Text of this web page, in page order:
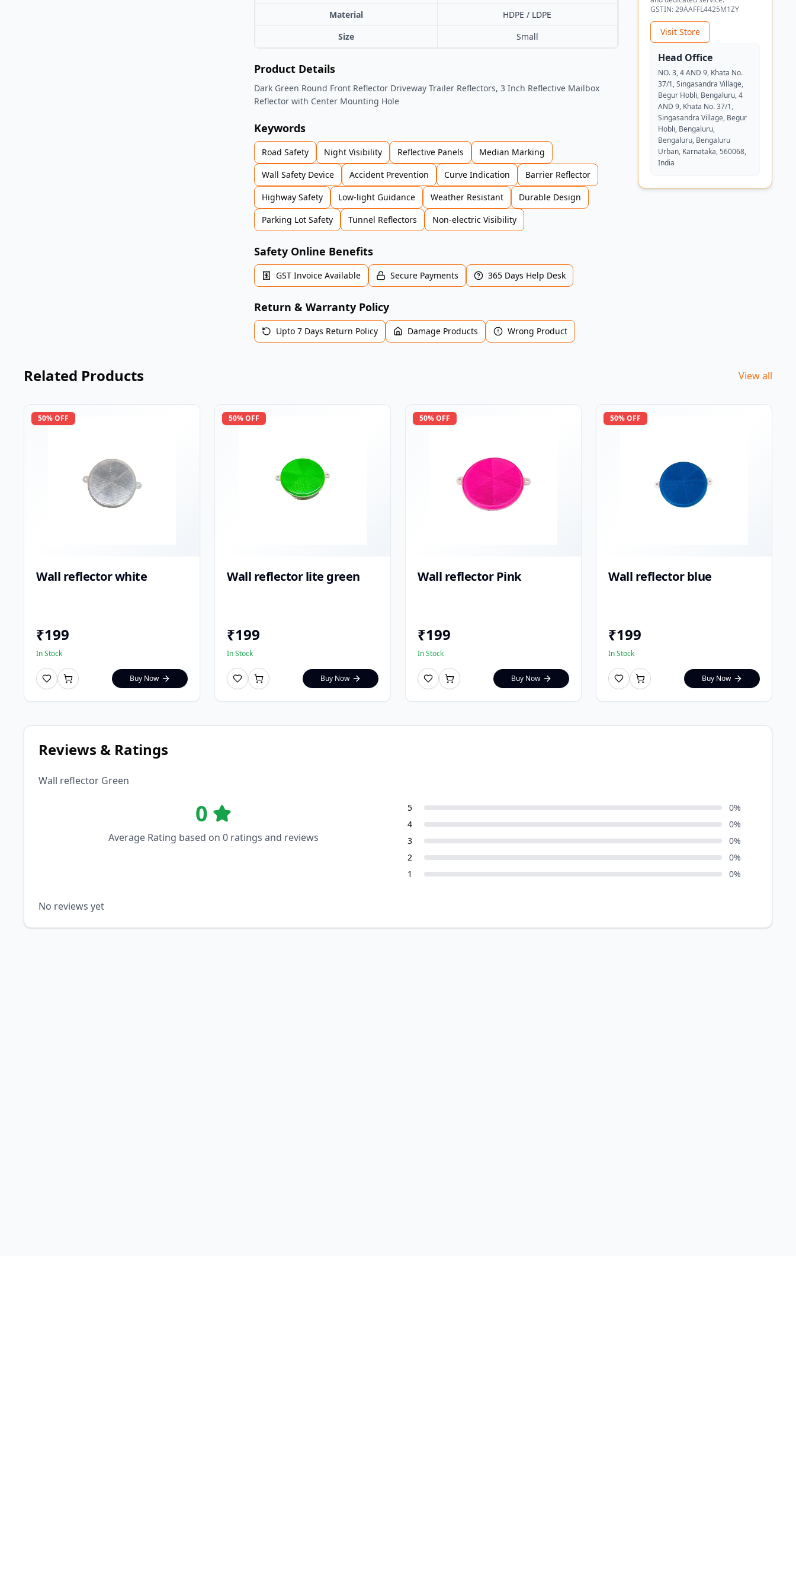
Material
HDPE / LDPE
Size
Small
Product Details
Dark Green Round Front Reflector Driveway Trailer Reflectors, 3 Inch Reflective Mailbox
Reflector with Center Mounting Hole
Keywords
Road Safety Night Visibility Reflective Panels
Median Marking
Wall Safety Device
Accident Prevention Curve Indication
Barrier Reflector
Highway Safety
Low-light Guidance Weather Resistant
Durable Design
Parking Lot Safety
Tunnel Reflectors Non-electric Visibility
Safety Online Benefits
GST Invoice Available Secure Payments 365 Days Help Desk
Return & Warranty Policy
Upto 7 Days Return Policy Damage Products Wrong Product
GSTIN:29AAFFL4425M1ZY
Visit Store
Head Office
NO. 3, 4 AND 9, Khata No.
37/1, Singasandra Village,
Begur Hobli, Bengaluru, 4
AND 9, Khata No. 37/1,
Singasandra Village, Begur
Hobli, Bengaluru,
Bengaluru, Bengaluru
Urban, Karnataka, 560068,
India
Related Products View all
50% OFF
Wall reflector white
₹199
In Stock
Buy Now
50% OFF
Wall reflector lite green
₹199
In Stock
Buy Now
50% OFF
Wall reflector Pink
₹199
In Stock
Buy Now
50% OFF
Wall reflector blue
₹199
In Stock
Buy Now
Reviews & Ratings
Wall reflector Green
0
Average Rating based on 0 ratings and reviews
5 0%
4
0%
3
0%
2
0%
1
0%
No reviews yet